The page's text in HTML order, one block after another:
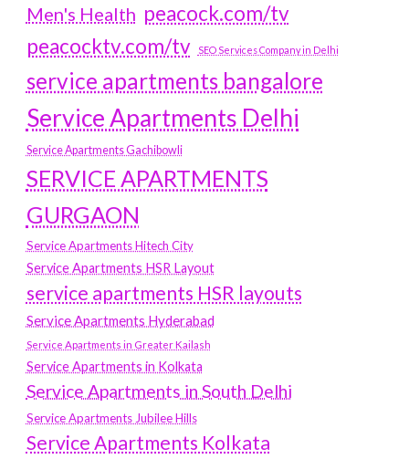
Men's Health peacock.com/tv
peacocktv.com/tv
SEO Services Company in Delhi
service apartments bangalore
Service Apartments Delhi
Service Apartments Gachibowli
SERVICE APARTMENTS
GURGAON
Service Apartments Hitech City
Service Apartments HSR Layout
service apartments HSR layouts
Service Apartments Hyderabad
Service Apartments in Greater Kailash
Service Apartments in Kolkata
Service Apartments in South Delhi
Service Apartments Jubilee Hills
Service Apartments Kolkata